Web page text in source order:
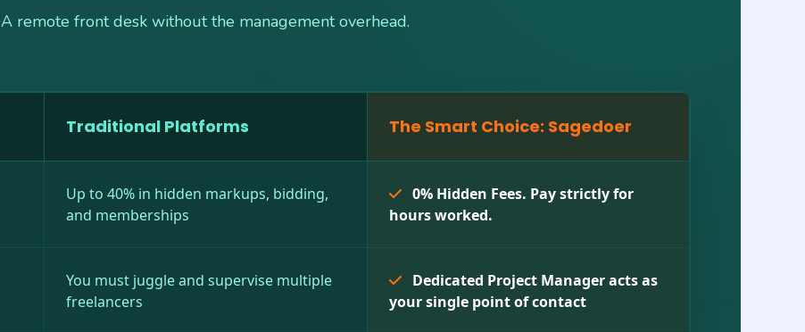
A remote front desk without the management overhead.
Traditional Platforms The Smart Choice: Sagedoer
Up to 40% in hidden markups, bidding,
and memberships
0% Hidden Fees. Pay strictly for
hours worked.
You must juggle and supervise multiple
freelancers
Dedicated Project Manager acts as
your single point of contact